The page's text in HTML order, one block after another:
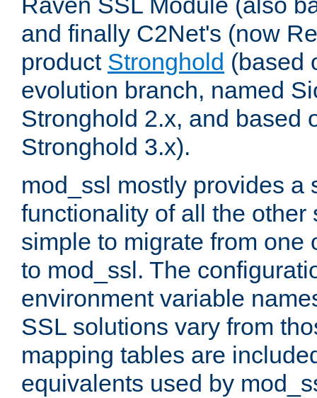
and finally C2Net's (now
product Stronghold (based
evolution branch, named
Stronghold 2.x, and based
Stronghold 3.x).
mod_ssl mostly provides a
functionality of all the other
simple to migrate from one
to mod_ssl. The
environment variable
SSL solutions vary from
mapping tables are
equivalents used by